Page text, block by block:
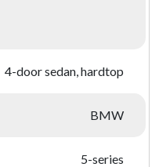
4-door sedan, hardtop
BMW
5-series